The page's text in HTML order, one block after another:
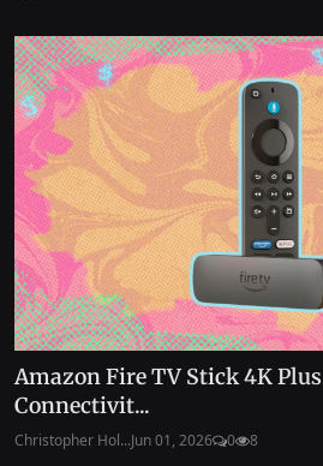
Amazon Fire TV Stick 4K
Connectivit...
Christopher Hol...Jun 01, 2026 0 8